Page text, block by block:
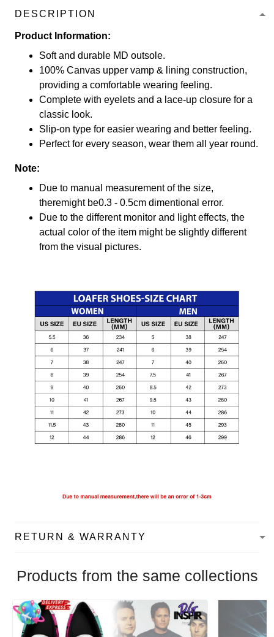
DESCRIPTION
Product Information:
Soft and durable MD outsole.
100% Canvas upper vamp & lining construction,
providing a comfortable wearing feeling.
Complete with eyelets and a lace-up closure for a
classic look.
Slip-on type for easier wearing and better feeling.
Perfect for every season, wear them all year round.
Note:
Due to manual measurement of the size,
theremight be0.3 - 0.5cm dimentional error.
Due to the different monitor and light effects, the
actual color of the item might be slightly different
from the visual pictures.
RETURN & WARRANTY
Products from the same collections